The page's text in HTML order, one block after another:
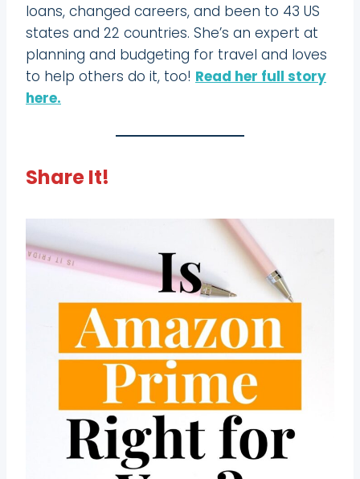
loans, changed careers, and been to 43 US
states and 22 countries. She’s an expert at
planning and budgeting for travel and loves
to help others do it, too! Read her full story
here.
Share It!